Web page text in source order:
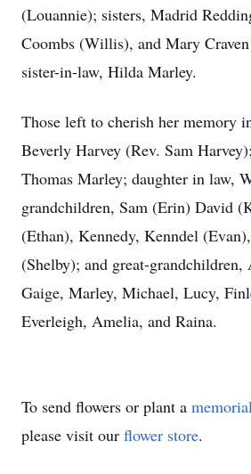
(Louannie); sisters, Madrid
Coombs (Willis), and Mary
sister-in-law, Hilda Marley.
Those left to cherish her memory
Beverly Harvey (Rev. Sam
Thomas Marley; daughter in law,
grandchildren, Sam (Erin) David
(Ethan), Kennedy, Kenndel
(Shelby); and great-grandchildren,
Gaige, Marley, Michael, Lucy,
Everleigh, Amelia, and Raina.
To send flowers or plant a
please visit our flower store.